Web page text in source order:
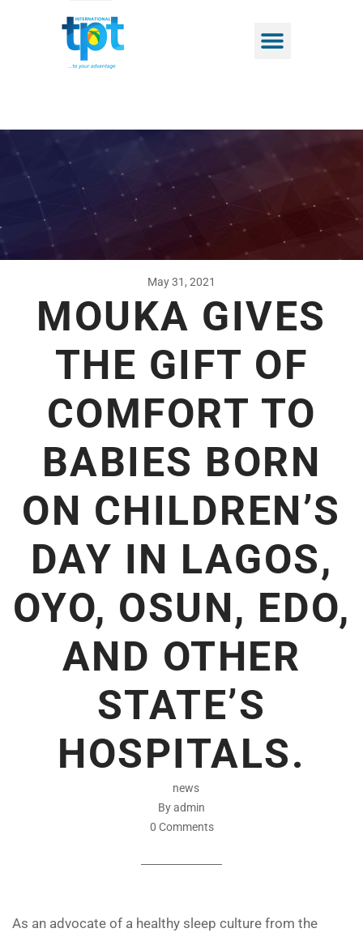
May 31, 2021
MOUKA GIVES
THE GIFT OF
COMFORT TO
BABIES BORN
ON CHILDREN’S
DAY IN LAGOS,
OYO, OSUN, EDO,
AND OTHER
STATE’S
HOSPITALS.
news
By admin
0 Comments
As an advocate of a healthy sleep culture from the